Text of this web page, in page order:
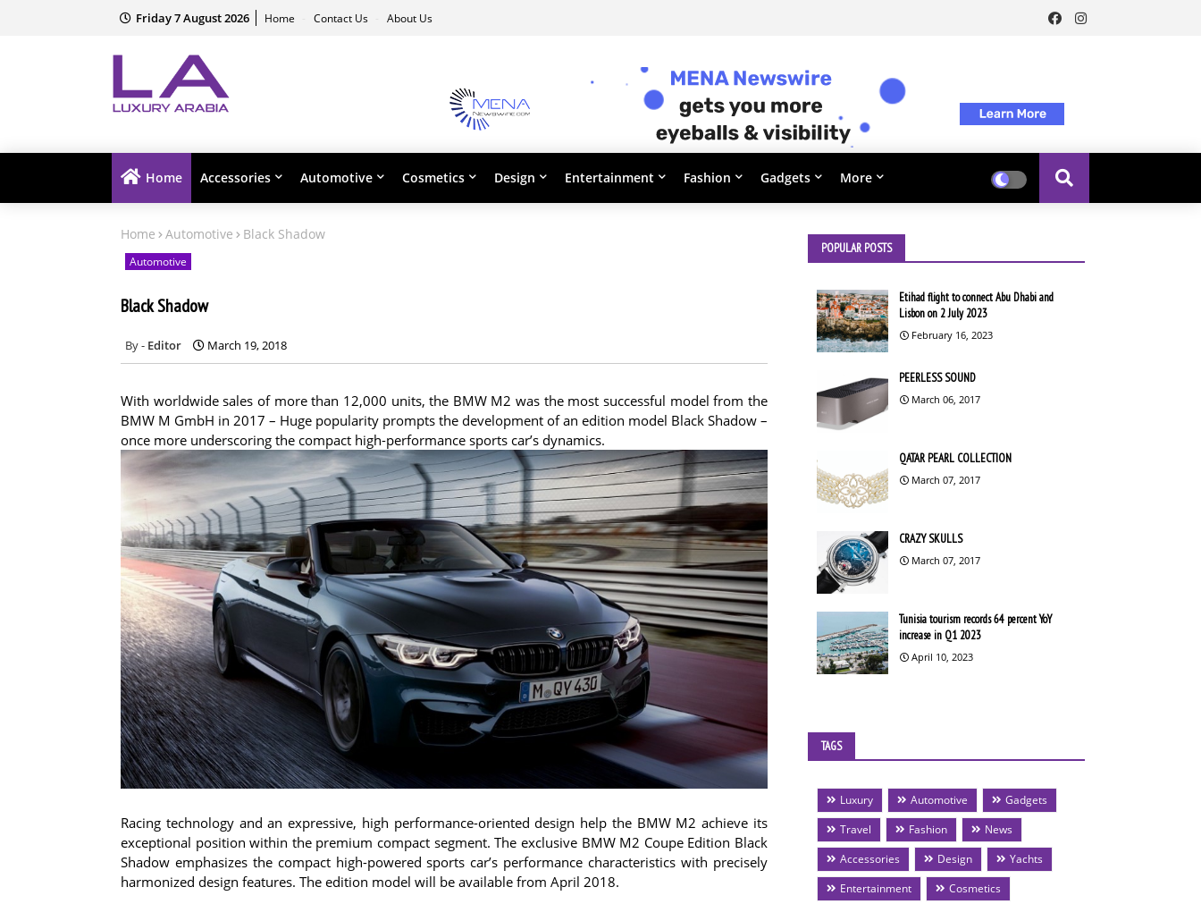
Friday 7 August 2026 Home Contact Us About Us
Home Accessories Automotive Cosmetics Design Entertainment Fashion Gadgets More
Home Automotive Black Shadow
Automotive
Black Shadow
Editor March 19, 2018
With worldwide sales of more than 12,000 units, the BMW M2 was the most successful model from the
BMW M GmbH in 2017 – Huge popularity prompts the development of an edition model Black Shadow –
once more underscoring the compact high-performance sports car’s dynamics.
Racing technology and an expressive, high performance-oriented design help the BMW M2 achieve its
exceptional position within the premium compact segment. The exclusive BMW M2 Coupe Edition Black
Shadow emphasizes the compact high-powered sports car’s performance characteristics with precisely
harmonized design features. The edition model will be available from April 2018.
POPULAR POSTS
Etihad flight to connect Abu Dhabi and
Lisbon on 2 July 2023
February 16, 2023
PEERLESS SOUND
March 06, 2017
QATAR PEARL COLLECTION
March 07, 2017
CRAZY SKULLS
March 07, 2017
Tunisia tourism records 64 percent YoY
increase in Q1 2023
April 10, 2023
TAGS
Luxury Automotive
Gadgets
Travel
Fashion
News
Accessories
Design
Yachts
Entertainment
Cosmetics